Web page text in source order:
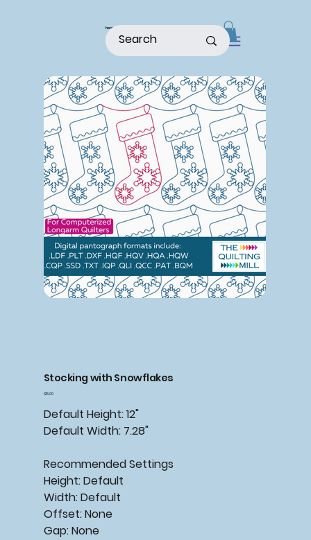
home
Stocking with Snowflakes
Price
$15.00
Default Height: 12"
Default Width: 7.28"
Recommended Settings
Height: Default
Width: Default
Offset: None
Gap: None